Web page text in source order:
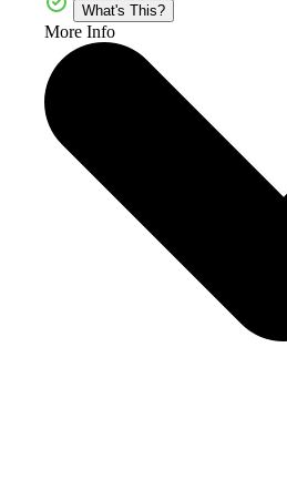
What's This?
More Info